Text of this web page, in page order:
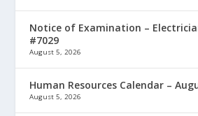
Notice of Examination –
#7029
August 5, 2026
Human Resources Calendar –
August 5, 2026